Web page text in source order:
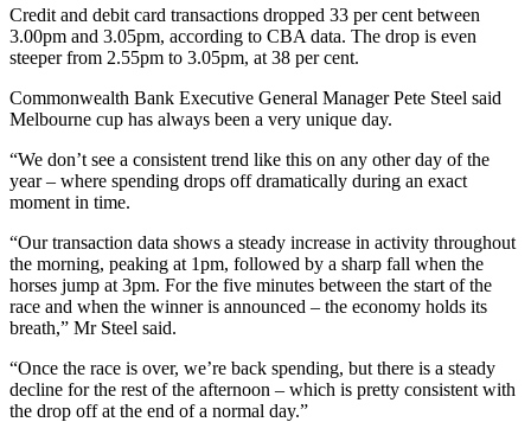
Credit and debit card transactions dropped 33 per cent between
3.00pm and 3.05pm, according to CBA data. The drop is even
steeper from 2.55pm to 3.05pm, at 38 per cent.
Commonwealth Bank Executive General Manager Pete Steel said
Melbourne cup has always been a very unique day.
“We don’t see a consistent trend like this on any other day of the
year – where spending drops off dramatically during an exact
moment in time.
“Our transaction data shows a steady increase in activity throughout
the morning, peaking at 1pm, followed by a sharp fall when the
horses jump at 3pm. For the five minutes between the start of the
race and when the winner is announced – the economy holds its
breath,” Mr Steel said.
“Once the race is over, we’re back spending, but there is a steady
decline for the rest of the afternoon – which is pretty consistent with
the drop off at the end of a normal day.”